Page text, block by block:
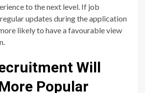
to the next level. If job
updates during the application
likely to have a favourable view
Will
Popular